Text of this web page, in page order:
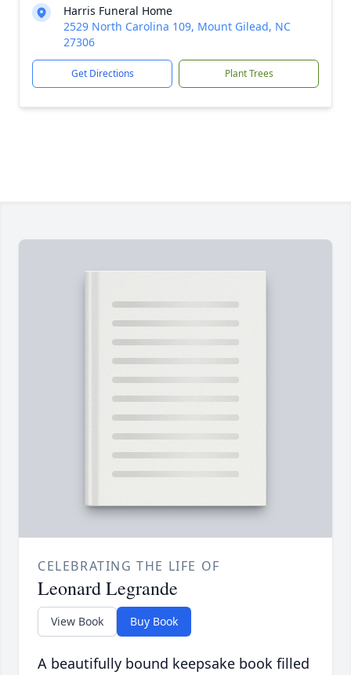
Harris Funeral Home
2529 North Carolina 109, Mount Gilead, NC
27306
Get Directions Plant Trees
CELEBRATING THE LIFE OF
Leonard Legrande
View Book Buy Book
A beautifully bound keepsake book filled